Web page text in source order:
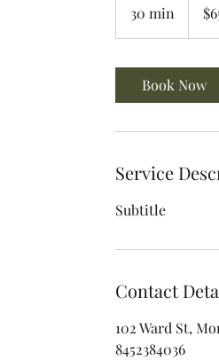
30 min
0
dollars
Book Now
Service
Subtitle
Contact
102 Ward St,
8452384036